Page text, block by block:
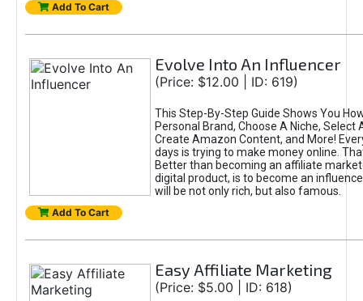
Add To Cart
Evolve Into An Influencer
(Price: $12.00 | ID: 619)
This Step-By-Step Guide Shows You
Personal Brand, Choose A Niche, Select
Create Amazon Content, and More!
days is trying to make money online.
Better than becoming an affiliate
digital product, is to become an
will be not only rich, but also famous.
Add To Cart
Easy Affiliate Marketing
(Price: $5.00 | ID: 618)